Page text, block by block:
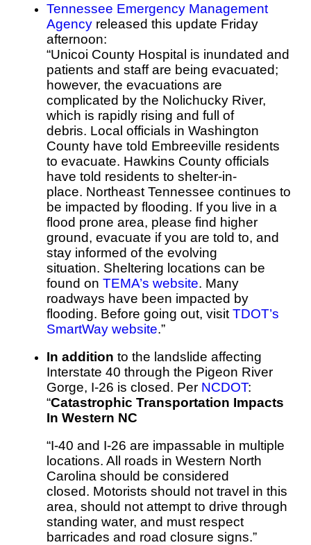
Tennessee Emergency Management
Agency released this update Friday
afternoon:
“Unicoi County Hospital is inundated and
patients and staff are being evacuated;
however, the evacuations are
complicated by the Nolichucky River,
which is rapidly rising and full of
debris. Local officials in Washington
County have told Embreeville residents
to evacuate. Hawkins County officials
have told residents to shelter-in-
place. Northeast Tennessee continues to
be impacted by flooding. If you live in a
flood prone area, please find higher
ground, evacuate if you are told to, and
stay informed of the evolving
situation. Sheltering locations can be
found on TEMA’s website. Many
roadways have been impacted by
flooding. Before going out, visit TDOT’s
SmartWay website.”
In addition to the landslide affecting
Interstate 40 through the Pigeon River
Gorge, I-26 is closed. Per NCDOT:
“Catastrophic Transportation Impacts
In Western NC
“I-40 and I-26 are impassable in multiple
locations. All roads in Western North
Carolina should be considered
closed. Motorists should not travel in this
area, should not attempt to drive through
standing water, and must respect
barricades and road closure signs.”